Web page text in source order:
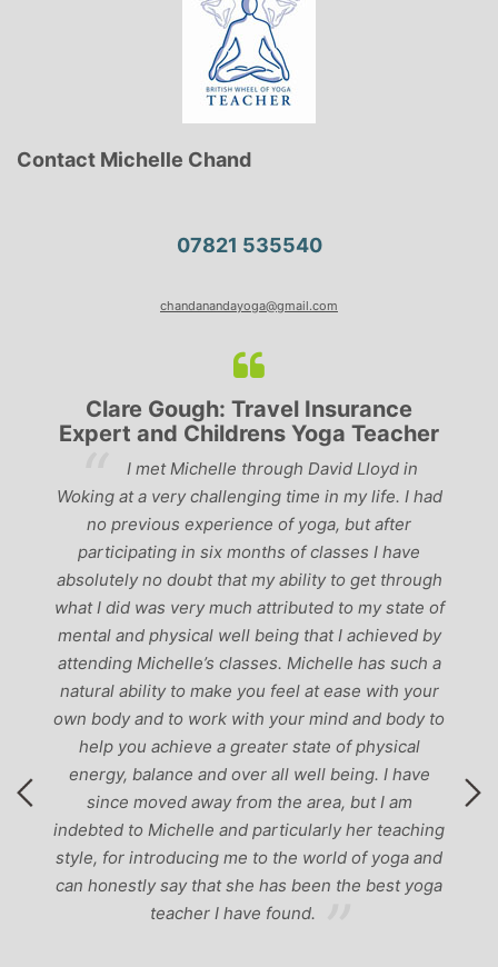
Contact Michelle Chand
07821 535540
chandanandayoga@gmail.com
of
to
and
yoga
Lyndsay: Mum and Mum-to-be
‘Having been to a few yoga classes in the
past, I would have to say that Michelle is one of
the best teachers I’ve come across. She keeps a
perfect balance between relaxing, fun classes and
‘serious’ yoga practise. I would recommend them
to anyone!’